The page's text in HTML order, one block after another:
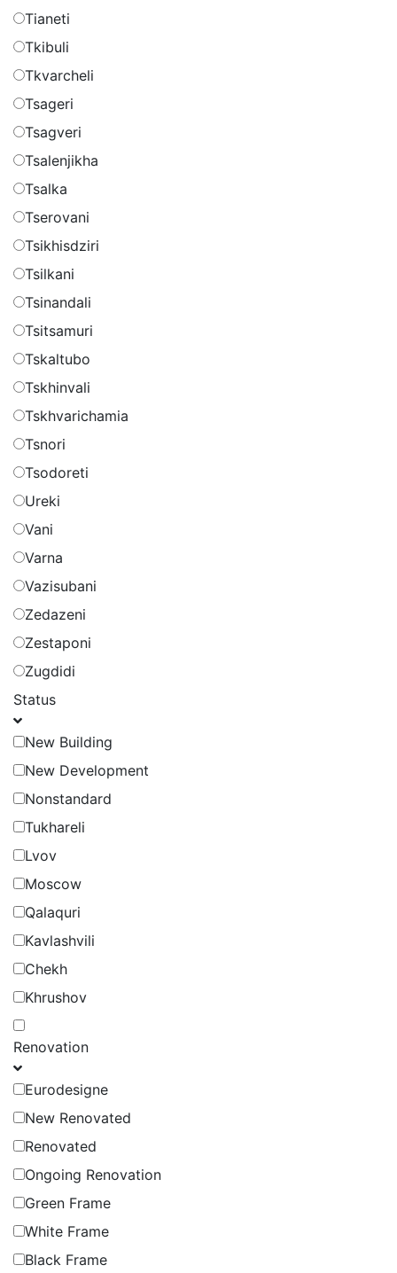
Tianeti
Tkibuli
Tkvarcheli
Tsageri
Tsagveri
Tsalenjikha
Tsalka
Tserovani
Tsikhisdziri
Tsilkani
Tsinandali
Tsitsamuri
Tskaltubo
Tskhinvali
Tskhvarichamia
Tsnori
Tsodoreti
Ureki
Vani
Varna
Vazisubani
Zedazeni
Zestaponi
Zugdidi
Status
New Building
New Development
Nonstandard
Tukhareli
Lvov
Moscow
Qalaquri
Kavlashvili
Chekh
Khrushov
Renovation
Eurodesigne
New Renovated
Renovated
Ongoing Renovation
Green Frame
White Frame
Black Frame